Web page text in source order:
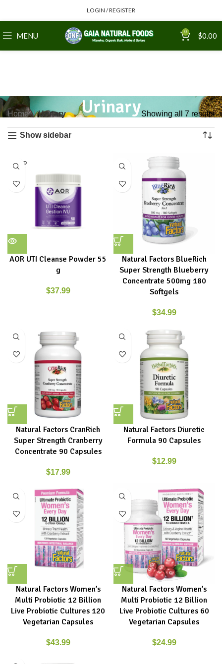
LOGIN / REGISTER
MENU 0 $0.00
Urinary
Home Urinary Showing all 7 results
Show sidebar
SOLD
OUT
AOR UTI Cleanse Powder 55
g
$37.99
Natural Factors BlueRich
Super Strength Blueberry
Concentrate 500mg 180
Softgels
$34.99
Natural Factors CranRich
Super Strength Cranberry
Concentrate 90 Capsules
$17.99
Natural Factors Diuretic
Formula 90 Capsules
$12.99
Natural Factors Women’s
Multi Probiotic 12 Billion
Live Probiotic Cultures 120
Vegetarian Capsules
$43.99
Natural Factors Women’s
Multi Probiotic 12 Billion
Live Probiotic Cultures 60
Vegetarian Capsules
$24.99